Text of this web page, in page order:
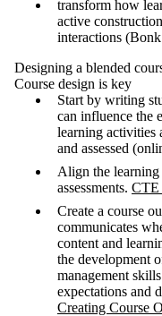
transform how
active
interactions
Designing a blended
Course design is key
Start by writing
can influence the
learning activities
and assessed
Align the learning
assessments. CTE
Create a course
communicates
content and
the development
management
expectations and
Creating Course